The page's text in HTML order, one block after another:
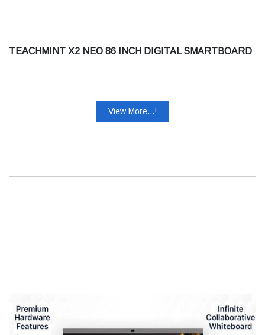
TEACHMINT X2 NEO 86 INCH DIGITAL SMARTBOARD
View More...!